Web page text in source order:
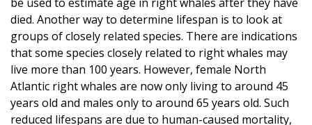
be used to estimate age in right whales after they have
died. Another way to determine lifespan is to look at
groups of closely related species. There are indications
that some species closely related to right whales may
live more than 100 years. However, female North
Atlantic right whales are now only living to around 45
years old and males only to around 65 years old. Such
reduced lifespans are due to human-caused mortality,